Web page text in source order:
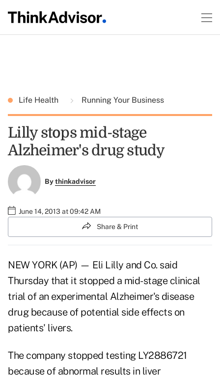
Life Health Running Your Business
Lilly stops mid-stage
Alzheimer's drug study
Bythinkadvisor
June 14, 2013 at 09:42 AM
Share & Print
NEW YORK (AP) — Eli Lilly and Co. said
Thursday that it stopped a mid-stage clinical
trial of an experimental Alzheimer's disease
drug because of potential side effects on
patients' livers.
The company stopped testing LY2886721
because of abnormal results in liver